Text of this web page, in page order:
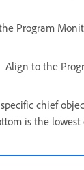
Program
Align to the
chief
is the lowest